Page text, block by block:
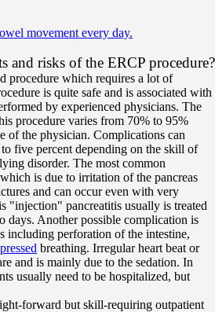
movement every day.
and risks of the ERCP procedure?
procedure which requires a lot of
is quite safe and is associated with
by experienced physicians. The
procedure varies from 70% to 95%
of the physician. Complications can
five percent depending on the skill of
disorder. The most common
which is due to irritation of the pancreas
and can occur even with very
"injection" pancreatitis usually is treated
days. Another possible complication is
including perforation of the intestine,
breathing. Irregular heart beat or
and is mainly due to the sedation. In
usually need to be hospitalized, but
forward but skill-requiring outpatient